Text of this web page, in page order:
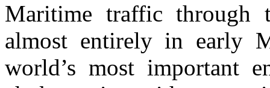
Maritime traffic through
almost entirely in early
world’s most important